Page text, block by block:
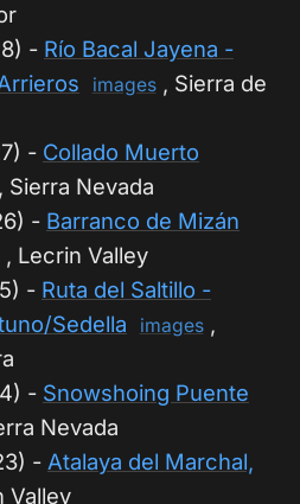
- Río Bacal Jayena -
images, Sierra de
- Collado Muerto
Nevada
- Barranco de Mizán
, Lecrin Valley
- Ruta del Saltillo -
Sedella
images,
- Snowshoing Puente
Nevada
- Atalaya del Marchal,
Valley